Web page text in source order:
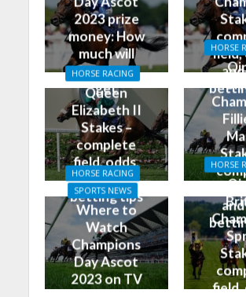
2023 prize
money: How
much will
the winner
get
field,
HORSE RACING
Queen
Elizabeth II
Stakes –
complete
field, odds,
and top
betting tips
HORSE
HORSE RACING
SPORTS NEWS
Where to
Watch
Champions
Day Ascot
2023 on TV
HORSE
field,